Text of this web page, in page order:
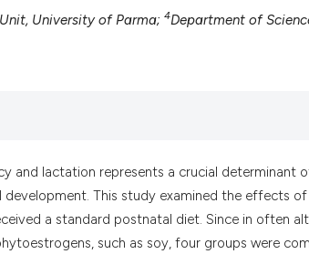
University of Parma; 4Department of
and lactation represents a crucial
development. This study examined the effects
a standard postnatal diet. Since in often
such as soy, four groups were